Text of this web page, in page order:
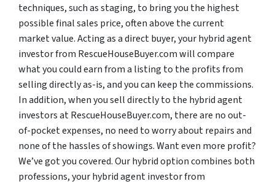
techniques, such as staging, to bring you the highest
possible final sales price, often above the current
market value. Acting as a direct buyer, your hybrid agent
investor from RescueHouseBuyer.com will compare
what you could earn from a listing to the profits from
selling directly as-is, and you can keep the commissions.
In addition, when you sell directly to the hybrid agent
investors at RescueHouseBuyer.com, there are no out-
of-pocket expenses, no need to worry about repairs and
none of the hassles of showings. Want even more profit?
We’ve got you covered. Our hybrid option combines both
professions, your hybrid agent investor from